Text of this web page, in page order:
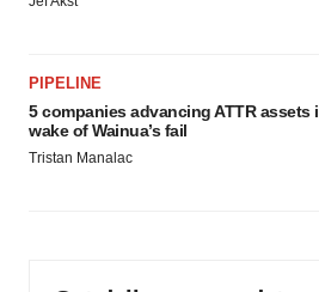
PIPELINE
5 companies advancing ATTR assets
wake of Wainua’s fail
Tristan Manalac